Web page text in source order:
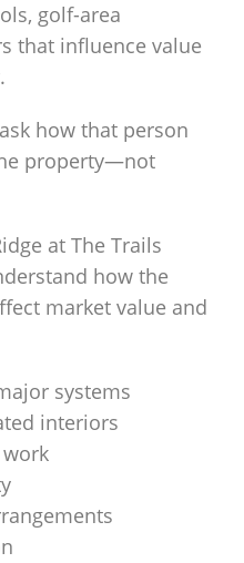
golf-area
that influence value
how that person
property—not
at The Trails
how the
market value and
systems
interiors